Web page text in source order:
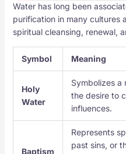
Water has long been
purification in many cultures
spiritual cleansing, renewal,
Symbol Meaning
Holy
Water
Symbolizes a
the desire to
influences.
Baptism
Represents
past sins, or